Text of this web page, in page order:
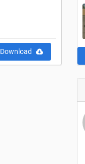
Download